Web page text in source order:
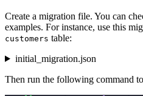
Create a migration file. You can
examples. For instance, use this
customers table:
initial_migration.json
Then run the following command